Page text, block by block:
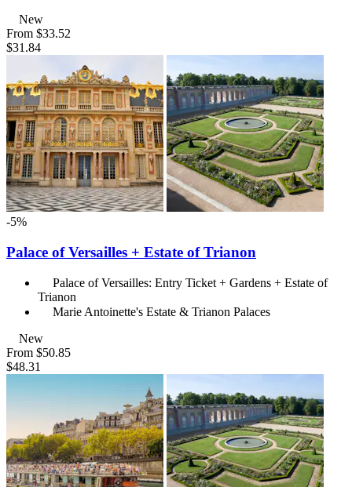
New
From $33.52
$31.84
-5%
Palace of Versailles + Estate of Trianon
Palace of Versailles: Entry Ticket + Gardens + Estate of
Trianon
Marie Antoinette's Estate & Trianon Palaces
New
From $50.85
$48.31